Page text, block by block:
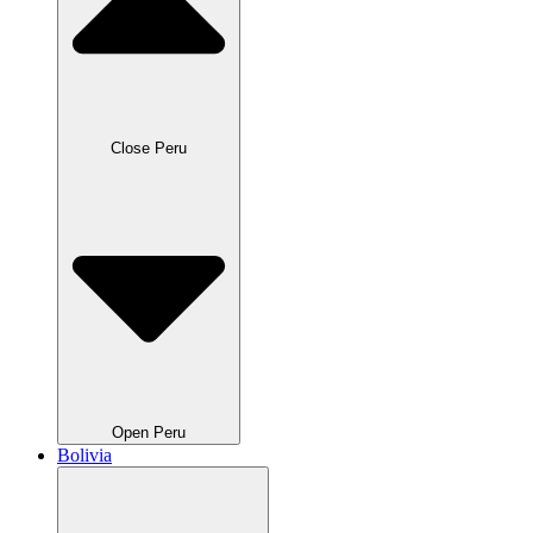
Close Peru
Open Peru
Bolivia